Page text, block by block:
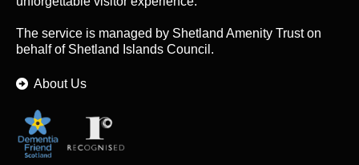
The service is managed by Shetland Amenity Truston
behalf of Shetland Islands Council.
About Us